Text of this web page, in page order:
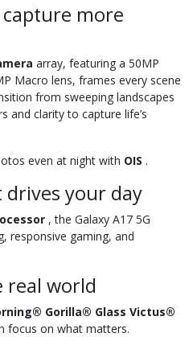
more
array, featuring a 50MP
Macro lens, frames every scene
from sweeping landscapes
and clarity to capture life’s
even at night with OIS .
your day
, the Galaxy A17 5G
responsive gaming, and
real world
Gorilla® Glass Victus®
focus on what matters.